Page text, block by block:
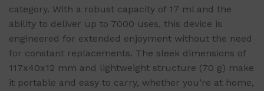
category. With a robust capacity of 17 ml and the
ability to deliver up to 7000 uses, this device is
engineered for extended enjoyment without the need
for constant replacements. The sleek dimensions of
117x40x12 mm and lightweight structure (70 g) make
it portable and easy to carry, whether you’re at home,